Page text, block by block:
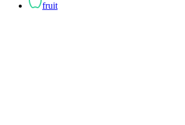
fruit